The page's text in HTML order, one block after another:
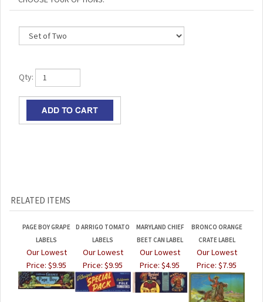
Qty:
LABELS
LABELS
BEET CAN LABEL
CRATE LABEL
Our Lowest
Price:$9.95
Our Lowest
Price:$9.95
Our Lowest
Price:$4.95
Our Lowest
Price:$7.95